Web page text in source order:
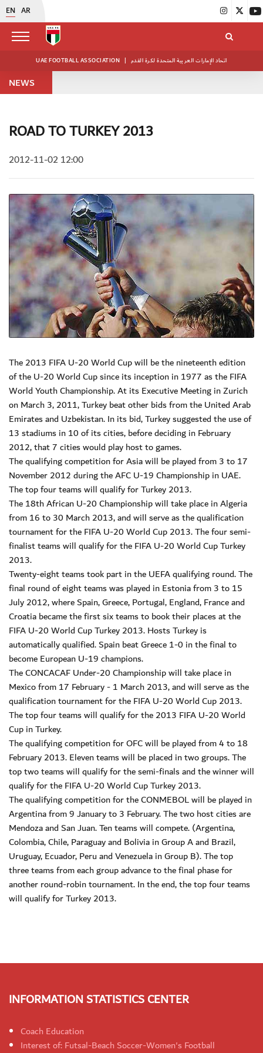
EN AR
UAE FOOTBALL ASSOCIATION | اتحاد الإمارات العربية المتحدة لكرة القدم
NEWS
ROAD TO TURKEY 2013
2012-11-02 12:00
The 2013 FIFA U-20 World Cup will be the nineteenth edition
of the U-20 World Cup since its inception in 1977 as the FIFA
World Youth Championship. At its Executive Meeting in Zurich
on March 3, 2011, Turkey beat other bids from the United Arab
Emirates and Uzbekistan. In its bid, Turkey suggested the use of
13 stadiums in 10 of its cities, before deciding in February
2012, that 7 cities would play host to games.
The qualifying competition for Asia will be played from 3 to 17
November 2012 during the AFC U-19 Championship in UAE.
The top four teams will qualify for Turkey 2013.
The 18th African U-20 Championship will take place in Algeria
from 16 to 30 March 2013, and will serve as the qualification
tournament for the FIFA U-20 World Cup 2013. The four semi-
finalist teams will qualify for the FIFA U-20 World Cup Turkey
2013.
Twenty-eight teams took part in the UEFA qualifying round. The
final round of eight teams was played in Estonia from 3 to 15
July 2012, where Spain, Greece, Portugal, England, France and
Croatia became the first six teams to book their places at the
FIFA U-20 World Cup Turkey 2013. Hosts Turkey is
automatically qualified. Spain beat Greece 1-0 in the final to
become European U-19 champions.
The CONCACAF Under-20 Championship will take place in
Mexico from 17 February - 1 March 2013, and will serve as the
qualification tournament for the FIFA U-20 World Cup 2013.
The top four teams will qualify for the 2013 FIFA U-20 World
Cup in Turkey.
The qualifying competition for OFC will be played from 4 to 18
February 2013. Eleven teams will be placed in two groups. The
top two teams will qualify for the semi-finals and the winner will
qualify for the FIFA U-20 World Cup Turkey 2013.
The qualifying competition for the CONMEBOL will be played in
Argentina from 9 January to 3 February. The two host cities are
Mendoza and San Juan. Ten teams will compete. (Argentina,
Colombia, Chile, Paraguay and Bolivia in Group A and Brazil,
Uruguay, Ecuador, Peru and Venezuela in Group B). The top
three teams from each group advance to the final phase for
another round-robin tournament. In the end, the top four teams
will qualify for Turkey 2013.
INFORMATION STATISTICS CENTER
Coach Education
Interest of: Futsal-Beach Soccer-Women's Football